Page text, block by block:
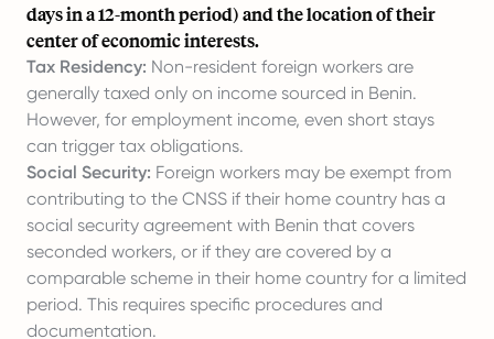
days in a 12-month period) and the location of their
center of economic interests.
Tax Residency: Non-resident foreign workers are
generally taxed only on income sourced in Benin.
However, for employment income, even short stays
can trigger tax obligations.
Social Security: Foreign workers may be exempt from
contributing to the CNSS if their home country has a
social security agreement with Benin that covers
seconded workers, or if they are covered by a
comparable scheme in their home country for a limited
period. This requires specific procedures and
documentation.